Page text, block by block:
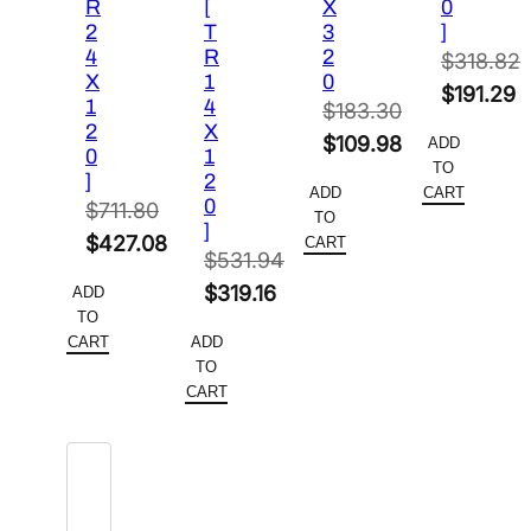
R
2
4
X
1
2
0
]
$711.80
Original
was:
$711.80.
$427.08
price
is:
ADD
TO
CART
[
T
R
1
4
X
1
2
0
]
$531.94
Original
was:
$531.94.
$319.16
price
is:
ADD
TO
CART
X
3
2
0
$183.30
Original
was:
$183.30.
$109.98
price
is:
ADD
TO
CART
0
]
$318.82
Original
was:
$318.82.
$191.29
price
is:
ADD
TO
CART